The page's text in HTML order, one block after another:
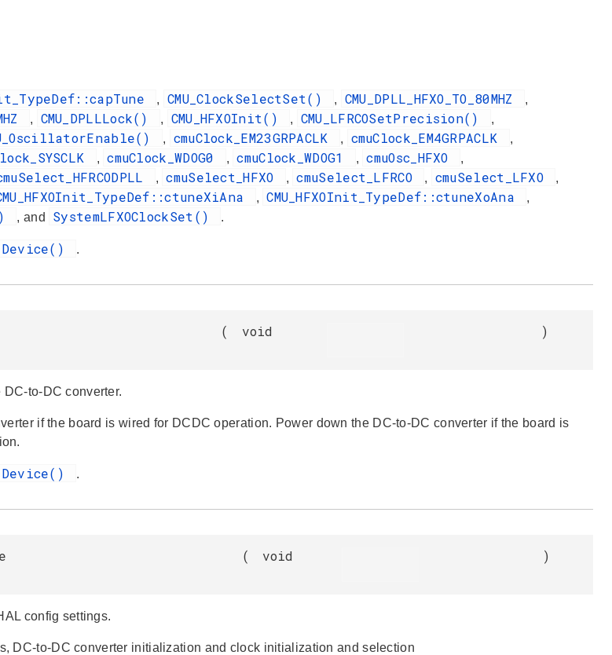
, CMU_ClockSelectSet() , CMU_DPLL_HFXO_TO_80MHZ ,
, CMU_DPLLLock() , CMU_HFXOInit() , CMU_LFRCOSetPrecision() ,
, cmuClock_EM23GRPACLK , cmuClock_EM4GRPACLK ,
, cmuClock_WDOG0 , cmuClock_WDOG1 , cmuOsc_HFXO ,
, cmuSelect_HFXO , cmuSelect_LFRCO , cmuSelect_LFXO ,
, CMU_HFXOInit_TypeDef::ctuneXoAna ,
, and SystemLFXOClockSet() .
.
( void )
to-DC converter.
if the board is wired for DCDC operation. Power down the DC-to-DC converter if the board is
.
( void )
config settings.
DC-to-DC converter initialization and clock initialization and selection